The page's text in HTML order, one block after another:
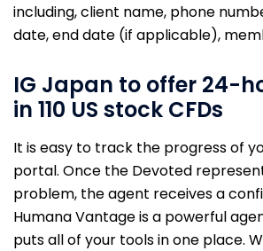
including, client name, phone
date, end date (if applicable),
IG Japan to offer 24-
in 110 US stock CFDs
It is easy to track the progress of
portal. Once the Devoted
problem, the agent receives a
Humana Vantage is a powerful
puts all of your tools in one place.